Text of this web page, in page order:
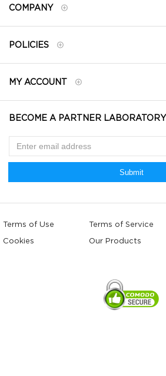
COMPANY
POLICIES
MY ACCOUNT
BECOME A PARTNER LABORATORY
Submit
Terms of Use Terms of Service
Cookies Our Products